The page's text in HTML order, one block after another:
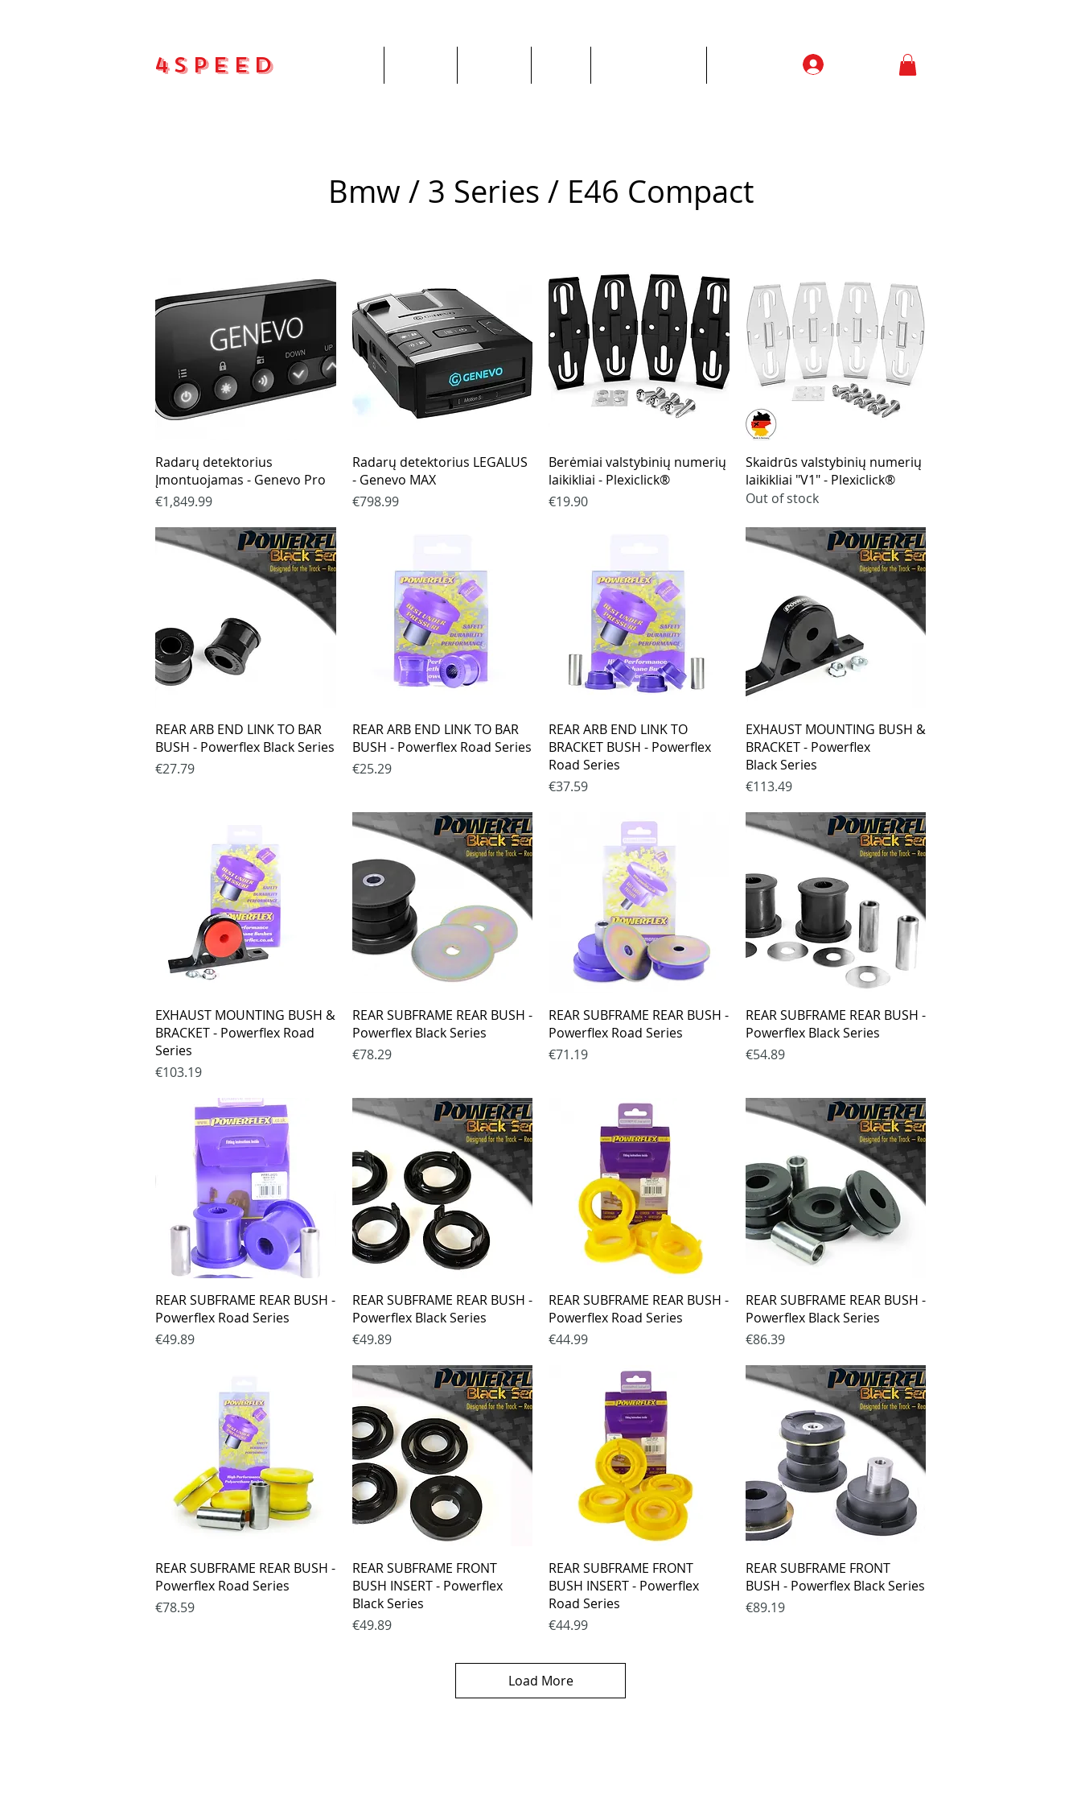
4Speed
Bmw / 3 Series / E46 Compact
Quick View
Radarų detektorius
Įmontuojamas - Genevo Pro
Price
€1,849.99
Quick View
Radarų detektorius LEGALUS
- Genevo MAX
Price
€798.99
Quick View
Berėmiai valstybinių numerių
laikikliai - Plexiclick®
Price
€19.90
Quick View
Skaidrūs valstybinių numerių
laikikliai "V1" - Plexiclick®
Out of stock
Quick View
REAR ARB END LINK TO BAR
BUSH - Powerflex Black Series
Price
€27.79
Quick View
REAR ARB END LINK TO BAR
BUSH - Powerflex Road Series
Price
€25.29
Quick View
REAR ARB END LINK TO
BRACKET BUSH - Powerflex
Road Series
Price
€37.59
Quick View
EXHAUST MOUNTING BUSH &
BRACKET - Powerflex
Black Series
Price
€113.49
Quick View
EXHAUST MOUNTING BUSH &
BRACKET - Powerflex Road
Series
Price
€103.19
Quick View
REAR SUBFRAME REAR BUSH -
Powerflex Black Series
Price
€78.29
Quick View
REAR SUBFRAME REAR BUSH -
Powerflex Road Series
Price
€71.19
Quick View
REAR SUBFRAME REAR BUSH -
Powerflex Black Series
Price
€54.89
Quick View
REAR SUBFRAME REAR BUSH -
Powerflex Road Series
Price
€49.89
Quick View
REAR SUBFRAME REAR BUSH -
Powerflex Black Series
Price
€49.89
Quick View
REAR SUBFRAME REAR BUSH -
Powerflex Road Series
Price
€44.99
Quick View
REAR SUBFRAME REAR BUSH -
Powerflex Black Series
Price
€86.39
Quick View
REAR SUBFRAME REAR BUSH -
Powerflex Road Series
Price
€78.59
Quick View
REAR SUBFRAME FRONT
BUSH INSERT - Powerflex
Black Series
Price
€49.89
Quick View
REAR SUBFRAME FRONT
BUSH INSERT - Powerflex
Road Series
Price
€44.99
Quick View
REAR SUBFRAME FRONT
BUSH - Powerflex Black Series
Price
€89.19
Load More